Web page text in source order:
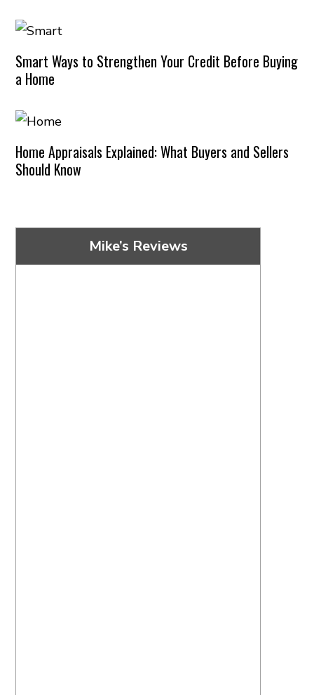
Smart Ways to Strengthen Your Credit Before Buying
a Home
Home Appraisals Explained: What Buyers and Sellers
Should Know
Mike’s Reviews